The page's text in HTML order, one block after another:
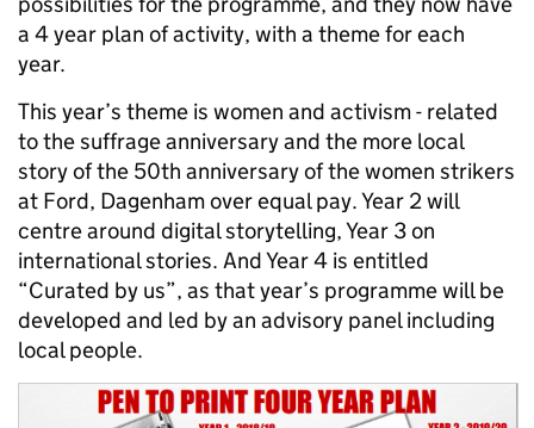
a 4 year plan of activity, with a theme for each
year.
This year’s theme is women and activism - related
to the suffrage anniversary and the more local
story of the 50th anniversary of the women strikers
at Ford, Dagenham over equal pay. Year 2 will
centre around digital storytelling, Year 3 on
international stories. And Year 4 is entitled
“Curated by us”, as that year’s programme will be
developed and led by an advisory panel including
local people.